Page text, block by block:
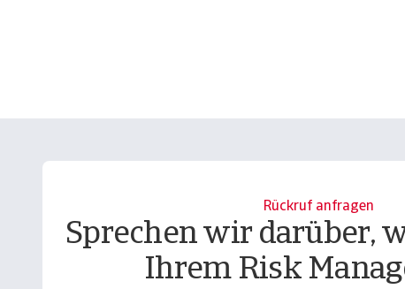
Rückruf anfragen
Sprechen wir darüber,
Ihrem Risk